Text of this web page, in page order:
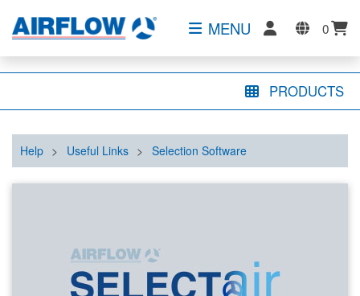
MENU 0
PRODUCTS
Help > Useful Links > Selection Software